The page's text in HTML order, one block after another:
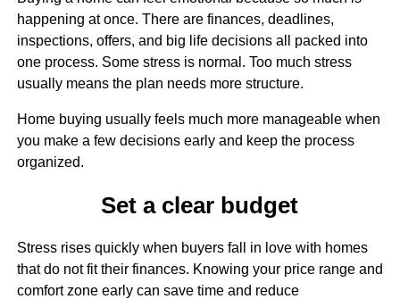
happening at once. There are finances, deadlines,
inspections, offers, and big life decisions all packed into
one process. Some stress is normal. Too much stress
usually means the plan needs more structure.
Home buying usually feels much more manageable when
you make a few decisions early and keep the process
organized.
Set a clear budget
Stress rises quickly when buyers fall in love with homes
that do not fit their finances. Knowing your price range and
comfort zone early can save time and reduce